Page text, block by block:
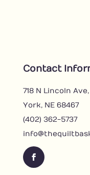
Contact
718 N Lincoln Ave,
York, NE 68467
(402) 362-5737
F